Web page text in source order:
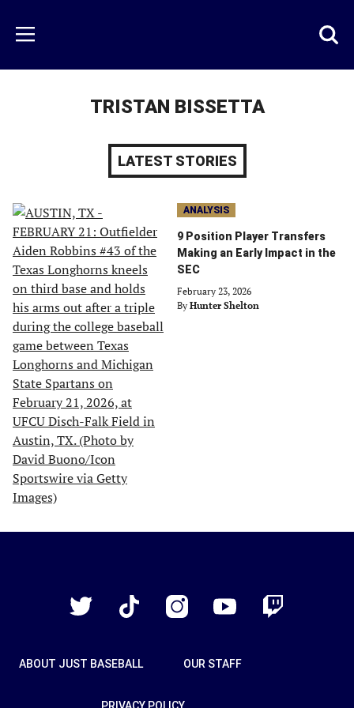
main
content
Menu
TRISTAN BISSETTA
LATEST STORIES
ANALYSIS
9 Position Player Transfers
Making an Early Impact in the
SEC
February 23, 2026
By Hunter Shelton
Twitter
TikTok InstagramYouTube Twitch
ABOUT JUST BASEBALL OUR STAFF
PRIVACY POLICY